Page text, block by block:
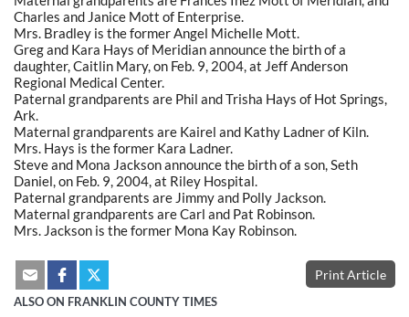
Charles and Janice Mott of Enterprise.
Mrs. Bradley is the former Angel Michelle Mott.
Greg and Kara Hays of Meridian announce the birth of a
daughter, Caitlin Mary, on Feb. 9, 2004, at Jeff Anderson
Regional Medical Center.
Paternal grandparents are Phil and Trisha Hays of Hot Springs,
Ark.
Maternal grandparents are Kairel and Kathy Ladner of Kiln.
Mrs. Hays is the former Kara Ladner.
Steve and Mona Jackson announce the birth of a son, Seth
Daniel, on Feb. 9, 2004, at Riley Hospital.
Paternal grandparents are Jimmy and Polly Jackson.
Maternal grandparents are Carl and Pat Robinson.
Mrs. Jackson is the former Mona Kay Robinson.
Print Article
ALSO ON FRANKLIN COUNTY TIMES